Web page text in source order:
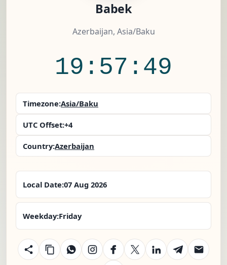
Babek
Azerbaijan, Asia/Baku
19:57:50
Timezone:Asia/Baku
UTC Offset:+4
Country:Azerbaijan
Local Date:07 Aug 2026
Weekday:Friday